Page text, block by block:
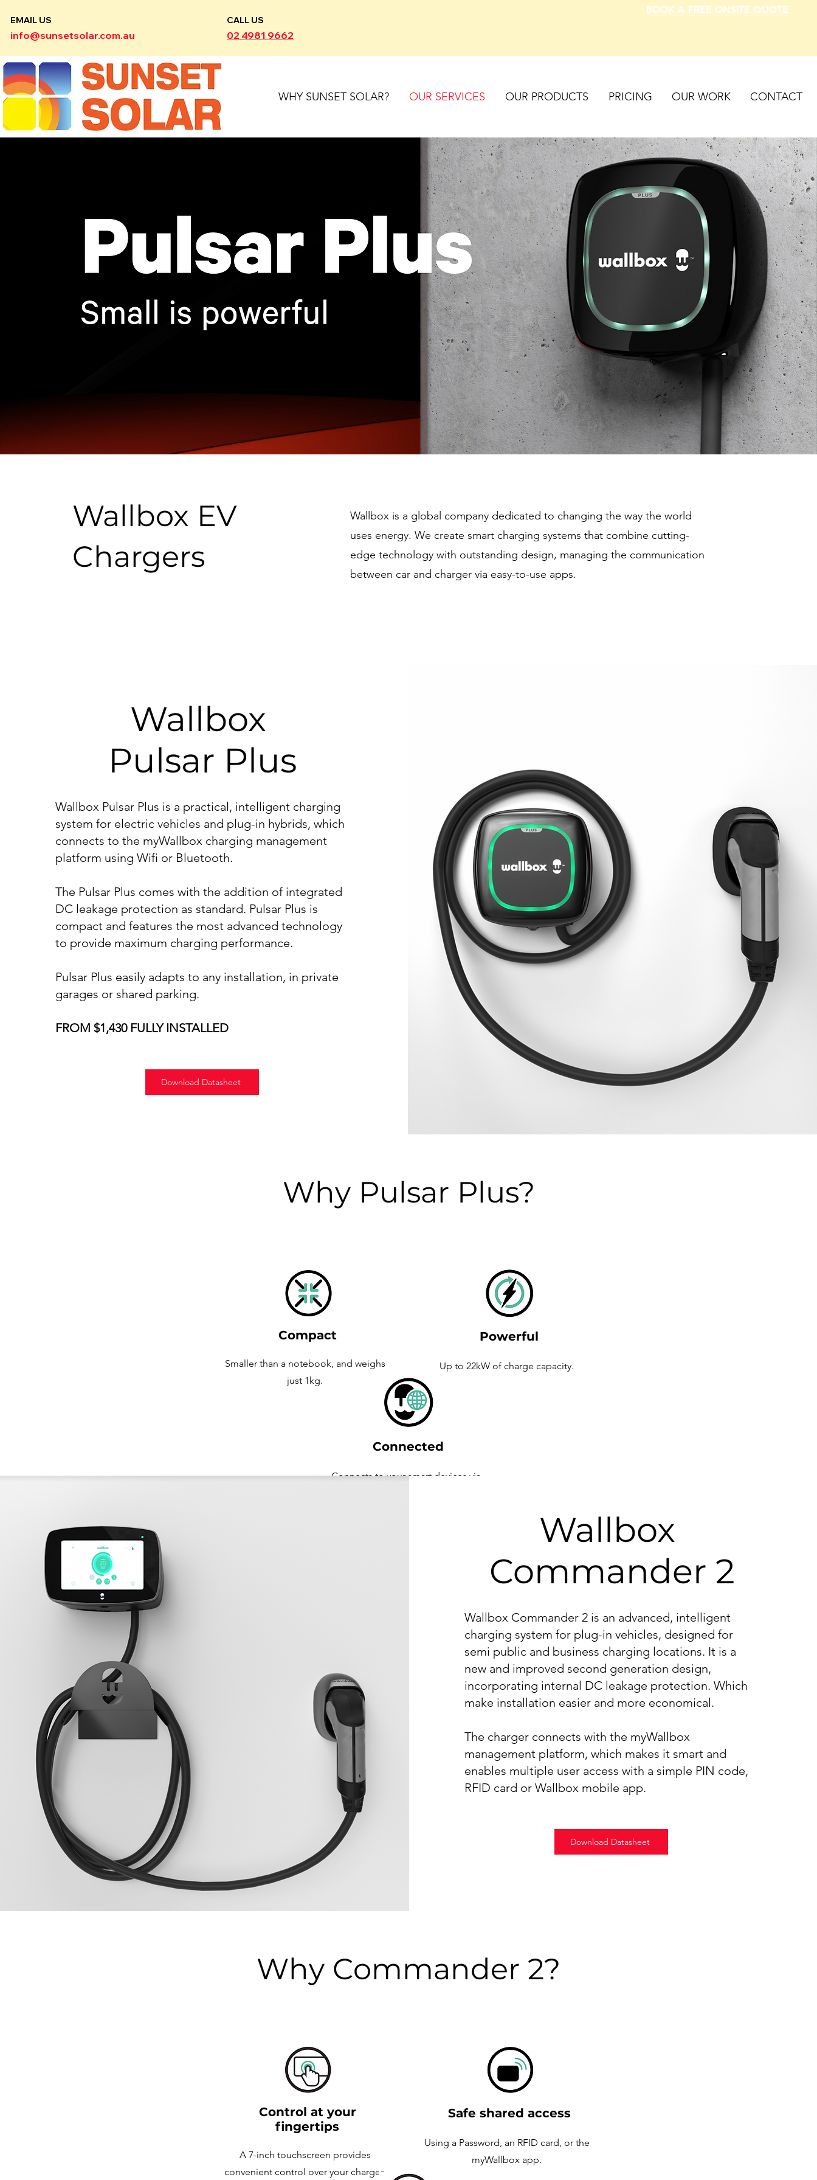
EMAIL US
info@sunsetsolar.com.au
CALL US
02 4981 9662
BOOK A FREE ONSITE QUOTE
WHY SUNSET SOLAR? OUR SERVICES OUR PRODUCTS PRICING OUR WORK CONTACT
Wallbox EV
Chargers
Wallbox is a global company dedicated to changing the way the world
uses energy. We create smart charging systems that combine cutting-
edge technology with outstanding design, managing the communication
between car and charger via easy-to-use apps.​
Wallbox
Pulsar Plus
Wallbox Pulsar Plus is a practical, intelligent charging
system for electric vehicles and plug-in hybrids, which
connects to the myWallbox charging management
platform using Wifi or Bluetooth.
The Pulsar Plus comes with the addition of integrated
DC leakage protection as standard. Pulsar Plus is
compact and features the most advanced technology
to provide maximum charging performance.
Pulsar Plus easily adapts to any installation, in private
garages or shared parking.
FROM $1,430 FULLY INSTALLED
Download Datasheet
Why Pulsar Plus?
Compact
Smaller than a notebook, and weighs
just 1kg.
Powerful
Up to 22kW of charge capacity.
Connected
Connects to your smart devices via
Wallbox
Commander 2
Wallbox Commander 2 is an advanced, intelligent
charging system for plug-in vehicles, designed for
semi public and business charging locations. It is a
new and improved second generation design,
incorporating internal DC leakage protection. Which
make installation easier and more economical.
The charger connects with the myWallbox
management platform, which makes it smart and
enables multiple user access with a simple PIN code,
RFID card or Wallbox mobile app.
Download Datasheet
Why Commander 2?
Control at your
fingertips
A 7-inch touchscreen provides
convenient control over your charger,
Safe shared access
Using a Password, an RFID card, or the
myWallbox app.